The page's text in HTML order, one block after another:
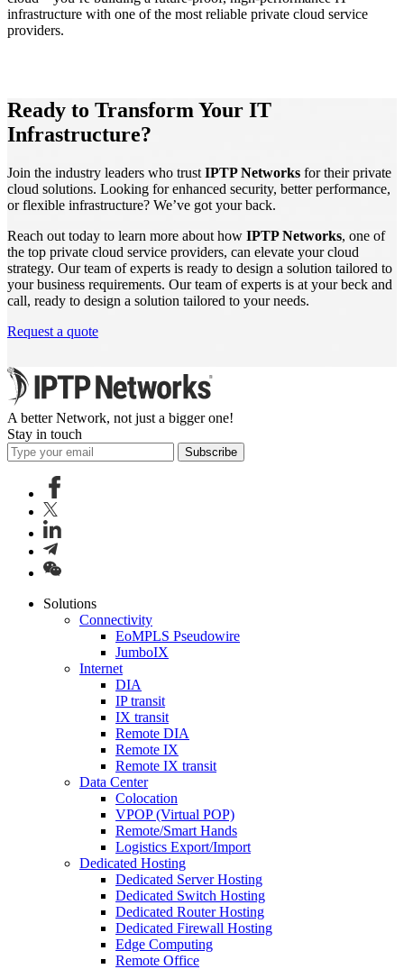
infrastructure with one of the most reliable private cloud service
providers.
Ready to Transform Your IT
Infrastructure?
Join the industry leaders who trust IPTP Networks for their private
cloud solutions. Looking for enhanced security, better performance,
or flexible infrastructure? We’ve got your back.
Reach out today to learn more about how IPTP Networks, one of
the top private cloud service providers, can elevate your cloud
strategy. Our team of experts is ready to design a solution tailored to
your business requirements. Our team of experts is at your beck and
call, ready to design a solution tailored to your needs.
Request a quote
A better Network, not just a bigger one!
Stay in touch
Subscribe
Solutions
Connectivity
EoMPLS Pseudowire
JumboIX
Internet
DIA
IP transit
IX transit
Remote DIA
Remote IX
Remote IX transit
Data Center
Colocation
VPOP (Virtual POP)
Remote/Smart Hands
Logistics Export/Import
Dedicated Hosting
Dedicated Server Hosting
Dedicated Switch Hosting
Dedicated Router Hosting
Dedicated Firewall Hosting
Edge Computing
Remote Office